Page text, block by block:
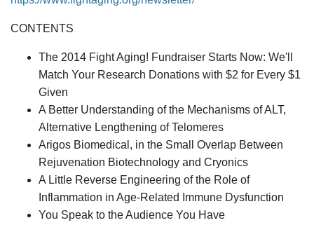
CONTENTS
The 2014 Fight Aging! Fundraiser Starts Now: We'll
Match Your Research Donations with $2 for Every $1
Given
A Better Understanding of the Mechanisms of ALT,
Alternative Lengthening of Telomeres
Arigos Biomedical, in the Small Overlap Between
Rejuvenation Biotechnology and Cryonics
A Little Reverse Engineering of the Role of
Inflammation in Age-Related Immune Dysfunction
You Speak to the Audience You Have